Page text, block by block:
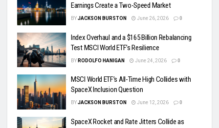
Earnings Create a Two-Speed Market
BYJACKSON BURSTON June 26, 2026 0
Index Overhaul and a $165 Billion Rebalancing
Test MSCI World ETF’s Resilience
BY RODOLFO HANIGAN June 24, 2026 0
MSCI World ETF’s All-Time High Collides with
SpaceX Inclusion Question
BYJACKSON BURSTON June 12, 2026 0
SpaceX Rocket and Rate Jitters Collide as